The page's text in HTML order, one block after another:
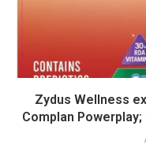
Zydus Wellness
Complan